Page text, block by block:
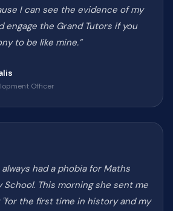
I can see the evidence of my
engage the Grand Tutors if you
to be like mine.”
Officer
had a phobia for Maths
This morning she sent me
"for the first time in history and my